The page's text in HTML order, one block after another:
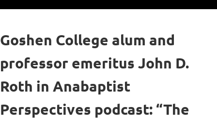
Goshen College alum and
professor emeritus John D.
Roth in Anabaptist
Perspectives podcast: “The